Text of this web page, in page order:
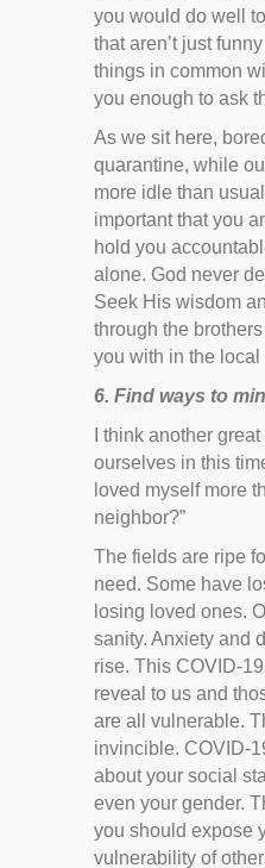
you would do well
that aren’t just
things in common
you enough to ask
As we sit here,
quarantine, while
more idle than
important that you
hold you
alone. God never
Seek His wisdom
through the
you with in the local
6. Find ways to
I think another
ourselves in this
loved myself more
neighbor?”
The fields are ripe
need. Some have
losing loved ones.
sanity. Anxiety and
rise. This COVID-
reveal to us and
are all vulnerable.
invincible. COVID-
about your social
even your gender.
you should expose
vulnerability of